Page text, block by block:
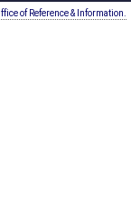
of Reference & Information.